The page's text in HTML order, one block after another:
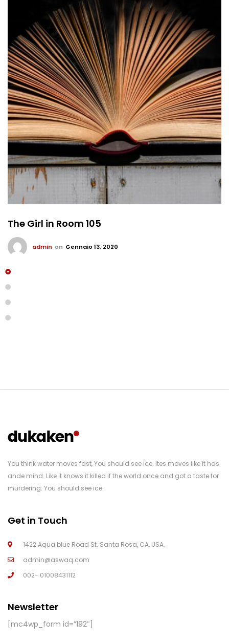
The Girl in Room 105
admin on Gennaio 13, 2020
You think water moves fast, You should see ice. Ites moves like it has
ande mind. Like it knows it killed if the world once and got a taste for
murdering. You should see ice.
Get in Touch
1422 Aqua blue Road St. Santa Rosa, CA, USA.
admin@aswaq.com
002- 01008431112
Newsletter
[mc4wp_form id=”192″]